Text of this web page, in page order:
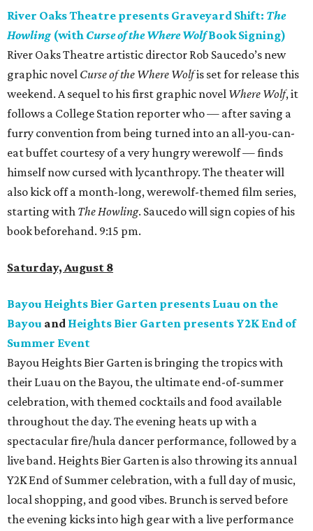
River Oaks Theatre presents Graveyard Shift: The
Howling (with Curse of the Where WolfBook Signing)
River Oaks Theatre artistic director Rob Saucedo’s new
graphic novel Curse of the Where Wolfis set for release this
weekend. A sequel to his first graphic novel Where Wolf, it
follows a College Station reporter who — after saving a
furry convention from being turned into an all-you-can-
eat buffet courtesy of a very hungry werewolf — finds
himself now cursed with lycanthropy. The theater will
also kick off a month-long, werewolf-themed film series,
starting with The Howling. Saucedo will sign copies of his
book beforehand. 9:15 pm.
Saturday, August 8
Bayou Heights Bier Garten presents Luau on the
Bayou and Heights Bier Garten presents Y2K End of
Summer Event
Bayou Heights Bier Garten is bringing the tropics with
their Luau on the Bayou, the ultimate end-of-summer
celebration, with themed cocktails and food available
throughout the day. The evening heats up with a
spectacular fire/hula dancer performance, followed by a
live band. Heights Bier Garten is also throwing its annual
Y2K End of Summer celebration, with a full day of music,
local shopping, and good vibes. Brunch is served before
the evening kicks into high gear with a live performance